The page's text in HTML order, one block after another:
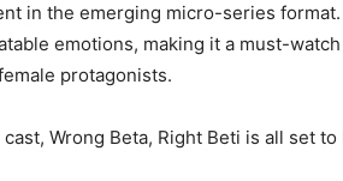
in the emerging micro-series
emotions, making it a must-
protagonists.
Wrong Beta, Right Beti is all set